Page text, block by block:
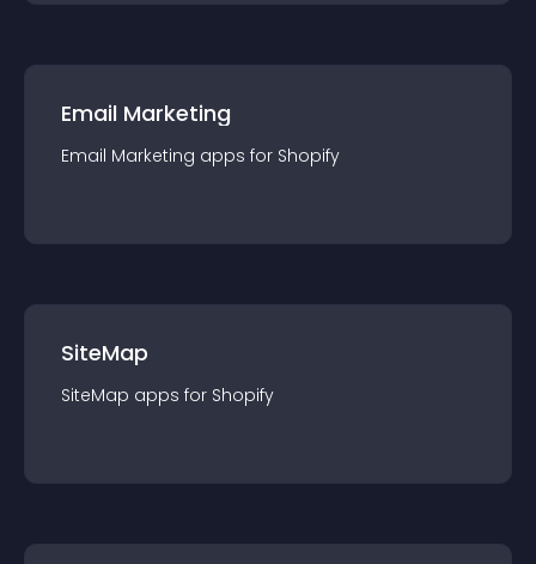
Email Marketing
Email Marketing apps for Shopify
SiteMap
SiteMap apps for Shopify